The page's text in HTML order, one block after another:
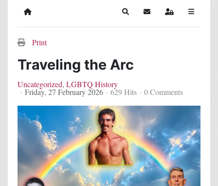
Home SearchSubscribe to blog
Sign In
Print
Traveling the Arc
Uncategorized LGBTQ History
Friday, 27 February 2026 629 Hits 0 Comments